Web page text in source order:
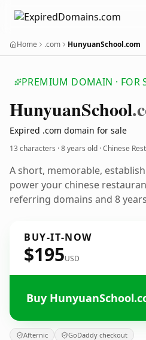
Home .com HunyuanSchool.com
PREMIUM DOMAIN · FOR
HunyuanSchool
Expired .com domain for sale
13 characters ·8 years old · Chinese
A short, memorable,
power your chinese
referring domains and 8
BUY-IT-NOW
$195USD
Buy
Afternic GoDaddy checkout